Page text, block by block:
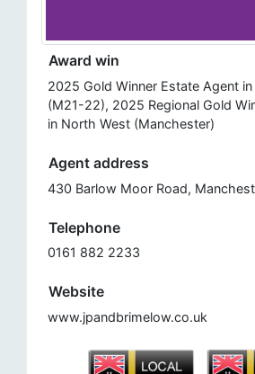
Award win
2025 Gold Winner Estate Agent
(M21-22), 2025 Regional Gold
in North West (Manchester)
Agent address
430 Barlow Moor Road,
Telephone
0161 882 2233
Website
www.jpandbrimelow.co.uk